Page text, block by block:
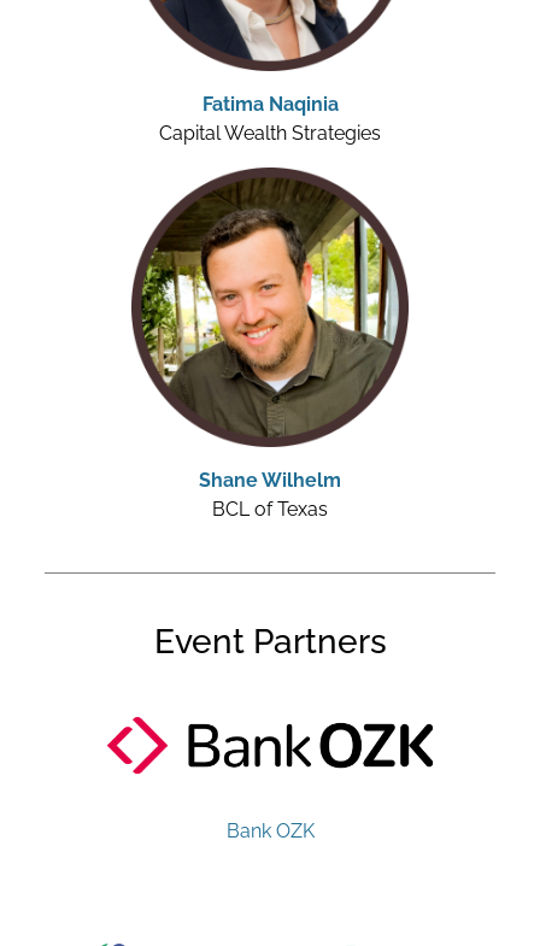
Fatima Naqinia
Capital Wealth Strategies
Shane Wilhelm
BCL of Texas
Event Partners
Bank OZK